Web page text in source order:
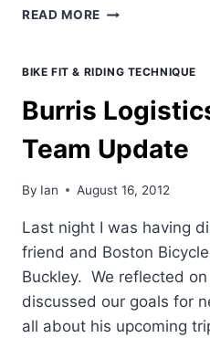
READ MORE RACE
STAGE
BY
MIKE
BURRIS
BIKE FIT & RIDING TECHNIQUE
Burris
Team Update
By Ian August 16, 2012
Last night I was having
friend and Boston
Buckley. We reflected
discussed our goals for
all about his upcoming